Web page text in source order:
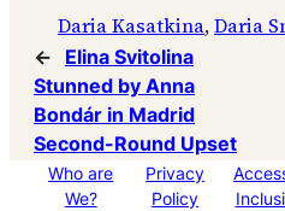
Daria Kasatkina, Daria
←
Elina Svitolina
Stunned by Anna
Bondár in Madrid
Second-Round Upset
Who are
We?
Privacy
Policy